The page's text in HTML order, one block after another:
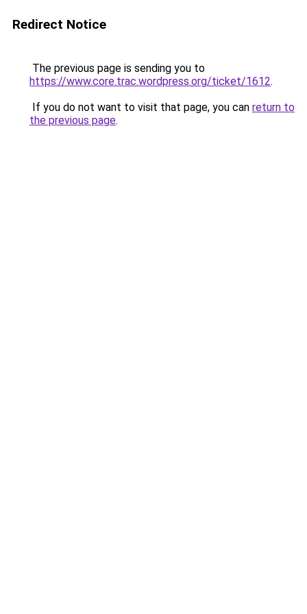
Redirect Notice
The previous page is sending you to
https://www.core.trac.wordpress.org/ticket/1612.
If you do not want to visit that page, you can return to
the previous page.